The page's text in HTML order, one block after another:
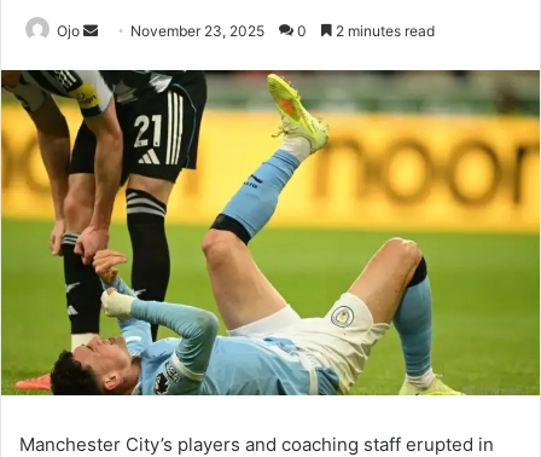
Ojo
Send
email
November 23, 2025 0 2 minutes read
Manchester City’s players and coaching staff erupted in